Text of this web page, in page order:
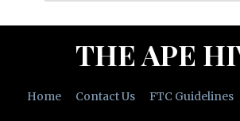
THE APE
Home Contact Us FTC Guidelines